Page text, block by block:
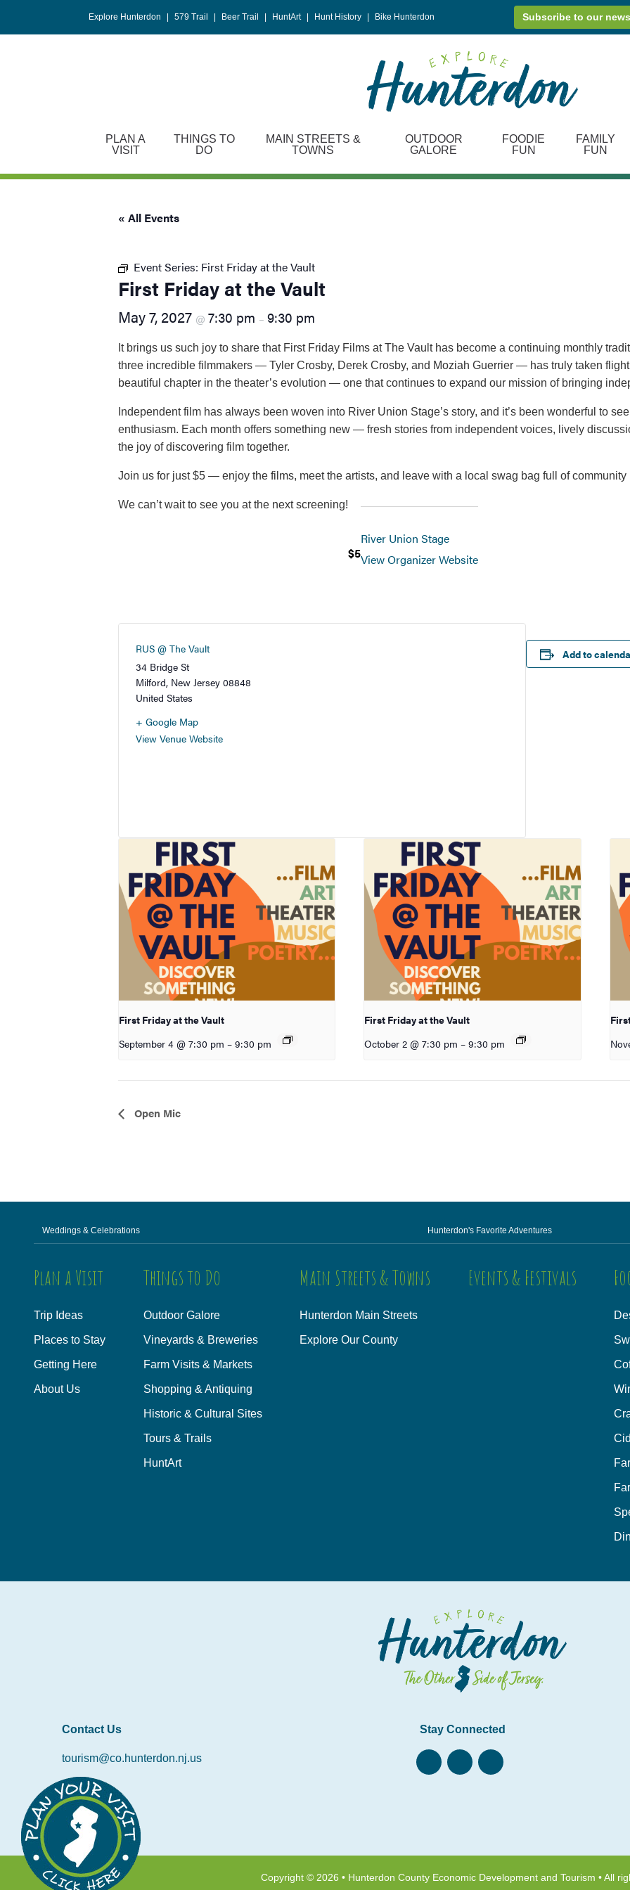
Explore Hunterdon 579 Trail Beer Trail HuntArt Hunt History Bike Hunterdon Subscribe to our
PLAN A
VISIT
THINGS TO
DO
MAIN STREETS &
TOWNS
OUTDOOR
GALORE
FOODIE
FUN
FAMILY
FUN
« All Events
Event Series: First Friday at the Vault
First Friday at the Vault
May 7, 2027 @ 7:30 pm – 9:30 pm
It brings us such joy to share that First Friday Films at The Vault has become a continuing monthly
three incredible filmmakers — Tyler Crosby, Derek Crosby, and Moziah Guerrier — has truly taken
beautiful chapter in the theater’s evolution — one that continues to expand our mission of bringing
Independent film has always been woven into River Union Stage’s story, and it’s been wonderful to
enthusiasm. Each month offers something new — fresh stories from independent voices, lively
the joy of discovering film together.
Join us for just $5 — enjoy the films, meet the artists, and leave with a local swag bag full of community
We can’t wait to see you at the next screening!
$5
River Union Stage
View Organizer Website
RUS @ The Vault
34 Bridge St
Milford, New Jersey 08848
United States
+ Google Map
View Venue Website
Add to
First Friday at the Vault
September 4 @ 7:30 pm – 9:30 pm
First Friday at the Vault
October 2 @ 7:30 pm – 9:30 pm
Event
Open Mic
Weddings & Celebrations Hunterdon's Favorite Adventures
Plan a Visit
Trip Ideas
Places to Stay
Getting Here
About Us
Things to Do
Outdoor Galore
Vineyards & Breweries
Farm Visits & Markets
Shopping & Antiquing
Historic & Cultural Sites
Tours & Trails
HuntArt
Main Streets & Towns
Hunterdon Main Streets
Explore Our County
Events & Festivals
Contact Us
tourism@co.hunterdon.nj.us
Stay Connected
Copyright © 2026 • Hunterdon County Economic Development and Tourism • All